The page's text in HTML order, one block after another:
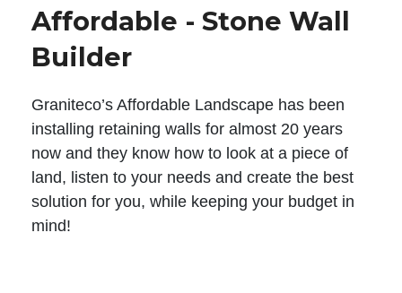
Affordable - Stone Wall
Builder
Graniteco’s Affordable Landscape has been
installing retaining walls for almost 20 years
now and they know how to look at a piece of
land, listen to your needs and create the best
solution for you, while keeping your budget in
mind!